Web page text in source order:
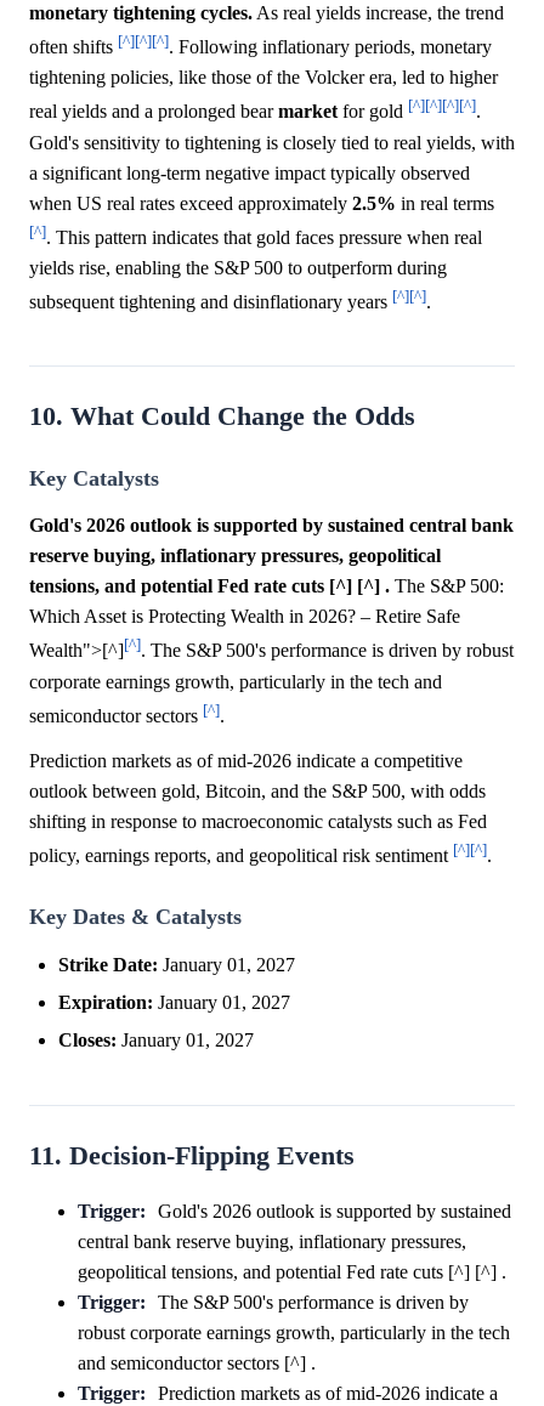
monetary tightening cycles. As real yields increase, the trend
often shifts [^][^][^]. Following inflationary periods, monetary
tightening policies, like those of the Volcker era, led to higher
real yields and a prolonged bearmarketfor gold [^][^][^][^].
Gold's sensitivity to tightening is closely tied to real yields, with
a significant long-term negative impact typically observed
when US real rates exceed approximately 2.5% in real terms
[^]. This pattern indicates that gold faces pressure when real
yields rise, enabling the S&P 500 to outperform during
subsequent tightening and disinflationary years [^][^].
10. What Could Change the Odds
Key Catalysts
Gold's 2026 outlook is supported by sustained central bank
reserve buying, inflationary pressures, geopolitical
tensions, and potential Fed rate cuts [^] [^] . The S&P 500:
Which Asset is Protecting Wealth in 2026? – Retire Safe
Wealth">[^] [^]. The S&P 500's performance is driven by robust
corporate earnings growth, particularly in the tech and
semiconductor sectors [^].
Prediction markets as of mid-2026 indicate a competitive
outlook between gold, Bitcoin, and the S&P 500, with odds
shifting in response to macroeconomic catalysts such as Fed
policy, earnings reports, and geopolitical risk sentiment [^][^].
Key Dates & Catalysts
Strike Date: January 01, 2027
Expiration: January 01, 2027
Closes: January 01, 2027
11. Decision-Flipping Events
Trigger:
Gold's 2026 outlook is supported by sustained
central bank reserve buying, inflationary pressures,
geopolitical tensions, and potential Fed rate cuts [^] [^] .
Trigger:
The S&P 500's performance is driven by
robust corporate earnings growth, particularly in the tech
and semiconductor sectors [^] .
Trigger:
Prediction markets as of mid-2026 indicate a